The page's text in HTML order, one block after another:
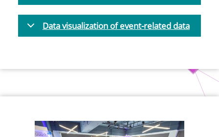
Data visualization of event-related data
Bild